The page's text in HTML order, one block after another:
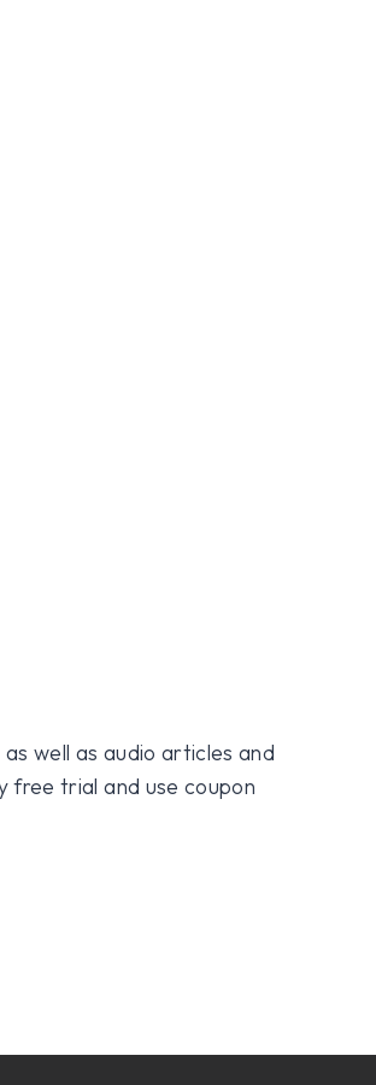
well as audio articles and
free trial and use coupon